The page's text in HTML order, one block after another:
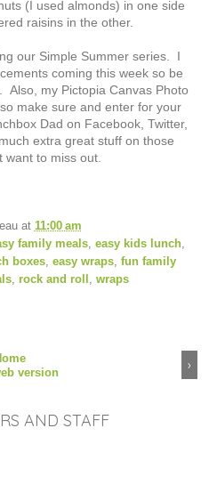
(I used almonds) in one side
raisins in the other.
our Simple Summer series. I
coming this week so be
Also, my Pictopia Canvas Photo
make sure and enter for your
Dad on Facebook, Twitter,
extra great stuff on those
want to miss out.
at 11:00 am
family meals, easy kids lunch,
boxes easy wraps fun family
rock and roll wraps
›
version
AND STAFF